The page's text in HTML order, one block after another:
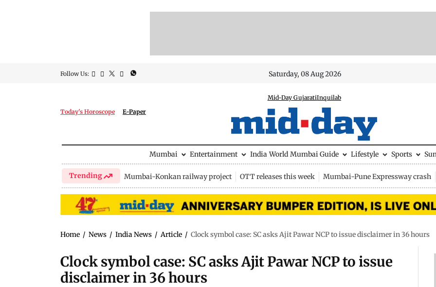
Follow Us: Saturday, 08 Aug 2026
Today's Horoscope E-Paper
Mid-Day GujaratiInquilab
Mumbai Entertainment India World Mumbai Guide Lifestyle Sports
Trending Mumbai-Konkan railway project OTT releases this week Mumbai-Pune Expressway crash
Home / News / India News / Article / Clock symbol case: SC asks Ajit Pawar NCP to issue disclaimer in 36 hours
Clock symbol case: SC asks Ajit Pawar NCP to issue
disclaimer in 36 hours